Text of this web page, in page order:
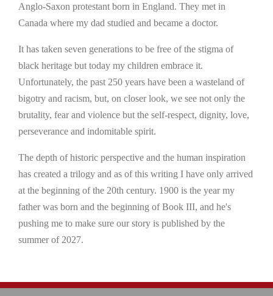
Anglo-Saxon protestant born in England. They met in
Canada where my dad studied and became a doctor.
It has taken seven generations to be free of the stigma of
black heritage but today my children embrace it.
Unfortunately, the past 250 years have been a wasteland of
bigotry and racism, but, on closer look, we see not only the
brutality, fear and violence but the self-respect, dignity, love,
perseverance and indomitable spirit.
The depth of historic perspective and the human inspiration
has created a trilogy and as of this writing I have only arrived
at the beginning of the 20th century. 1900 is the year my
father was born and the beginning of Book III, and he's
pushing me to make sure our story is published by the
summer of 2027.